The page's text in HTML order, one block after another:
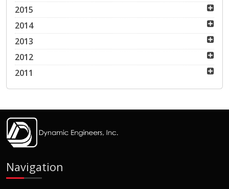
2015
2014
2013
2012
2011
Navigation